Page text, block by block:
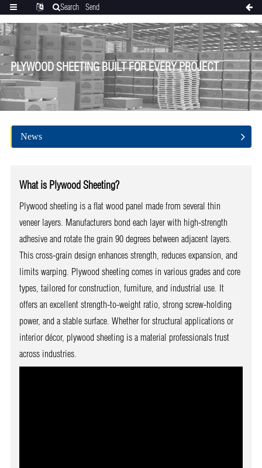
PLYWOOD SHEETING BUILT FOR EVERY PROJECT
News
What is Plywood Sheeting?
Plywood sheeting is a flat wood panel made from several thin
veneer layers. Manufacturers bond each layer with high-strength
adhesive and rotate the grain 90 degrees between adjacent layers.
This cross-grain design enhances strength, reduces expansion, and
limits warping. Plywood sheeting comes in various grades and core
types, tailored for construction, furniture, and industrial use. It
offers an excellent strength-to-weight ratio, strong screw-holding
power, and a stable surface. Whether for structural applications or
interior décor, plywood sheeting is a material professionals trust
across industries.
CategoriesTranslate
Search
Send
inquiry